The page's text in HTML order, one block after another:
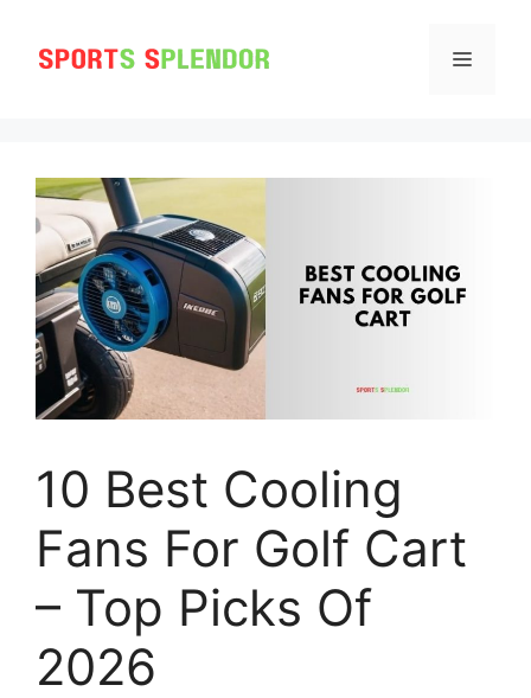
content
MENU
10 Best Cooling
Fans For Golf Cart
– Top Picks Of
2026